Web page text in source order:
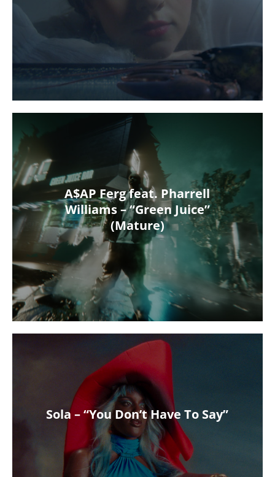
A$AP Ferg feat. Pharrell
Williams – “Green Juice”
(Mature)
Sola – “You Don’t Have To Say”